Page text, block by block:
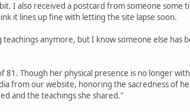
I also received a postcard from someone some
it lines up fine with letting the site lapse soon.
anymore, but I know someone else has
Though her physical presence is no longer
from our website, honoring the sacredness of
and the teachings she shared."